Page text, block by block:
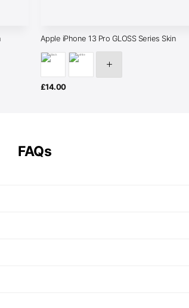
Apple iPhone 13 Pro GLOSS Series Skin
£14.00
FAQs